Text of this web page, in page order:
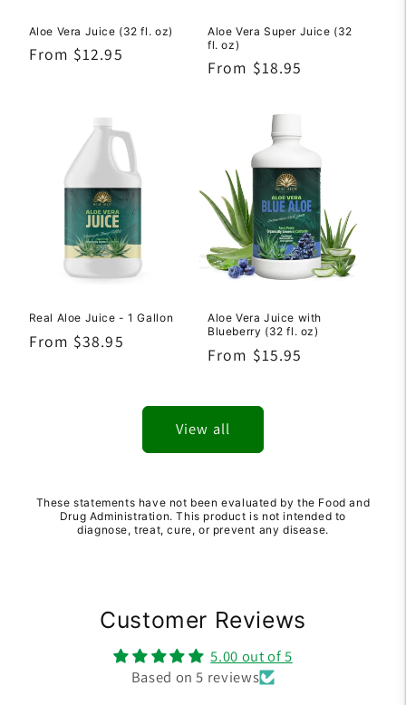
Aloe Vera Juice (32 fl. oz)
Regular
From $12.95
Aloe Vera Super Juice (32
fl. oz)
Regular
From $18.95
Real Aloe Juice - 1 Gallon
Regular
From $38.95
Aloe Vera Juice with
Blueberry (32 fl. oz)
Regular
From $15.95
View all
These statements have not been evaluated by the Food and
Drug Administration. This product is not intended to
diagnose, treat, cure, or prevent any disease.
Customer Reviews
5.00 out of 5
Based on 5 reviews